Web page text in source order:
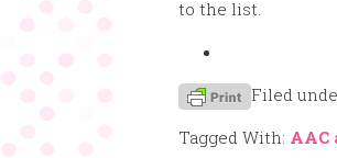
to the list.
Filed
Tagged With: